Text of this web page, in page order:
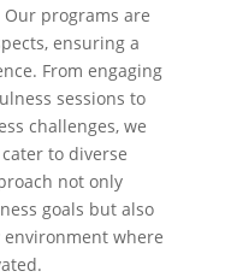
programs are
ensuring a
From engaging
sessions to
challenges, we
to diverse
not only
goals but also
where